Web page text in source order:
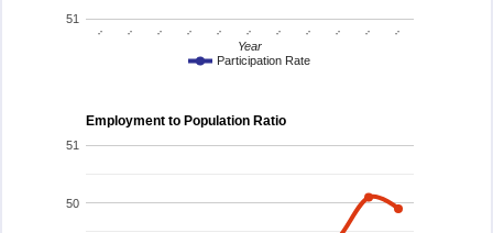
Participation Rate
.. .. .. .. .. .. .. .. .. .. ..
51
Year
Employment to Population Ratio
50
51